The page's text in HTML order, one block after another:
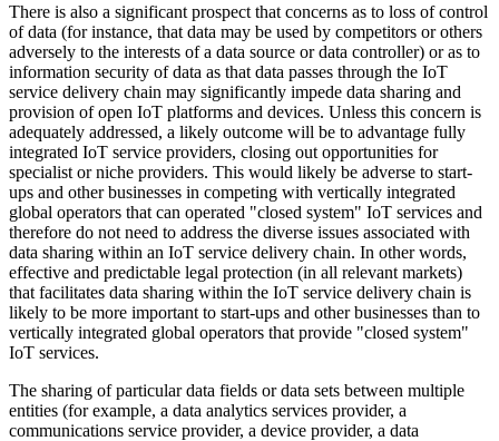
There is also a significant prospect that concerns as to loss of control
of data (for instance, that data may be used by competitors or others
adversely to the interests of a data source or data controller) or as to
information security of data as that data passes through the IoT
service delivery chain may significantly impede data sharing and
provision of open IoT platforms and devices. Unless this concern is
adequately addressed, a likely outcome will be to advantage fully
integrated IoT service providers, closing out opportunities for
specialist or niche providers. This would likely be adverse to start-
ups and other businesses in competing with vertically integrated
global operators that can operated "closed system" IoT services and
therefore do not need to address the diverse issues associated with
data sharing within an IoT service delivery chain. In other words,
effective and predictable legal protection (in all relevant markets)
that facilitates data sharing within the IoT service delivery chain is
likely to be more important to start-ups and other businesses than to
vertically integrated global operators that provide "closed system"
IoT services.
The sharing of particular data fields or data sets between multiple
entities (for example, a data analytics services provider, a
communications service provider, a device provider, a data